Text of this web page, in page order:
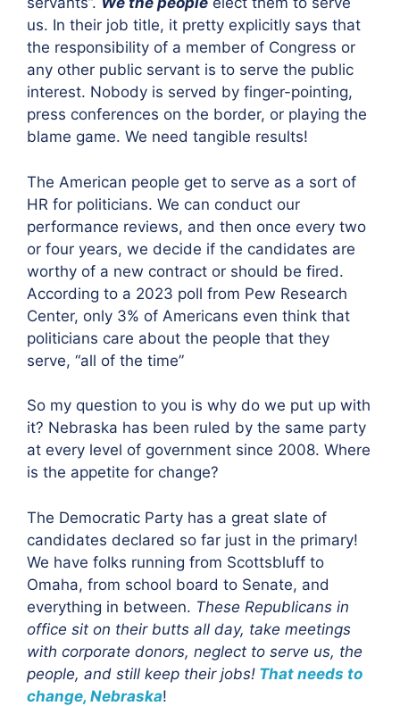
us. In their job title, it pretty explicitly says that
the responsibility of a member of Congress or
any other public servant is to serve the public
interest. Nobody is served by finger-pointing,
press conferences on the border, or playing the
blame game. We need tangible results!
The American people get to serve as a sort of
HR for politicians. We can conduct our
performance reviews, and then once every two
or four years, we decide if the candidates are
worthy of a new contract or should be fired.
According to a 2023 poll from Pew Research
Center, only 3% of Americans even think that
politicians care about the people that they
serve, “all of the time”
So my question to you is why do we put up with
it? Nebraska has been ruled by the same party
at every level of government since 2008. Where
is the appetite for change?
The Democratic Party has a great slate of
candidates declared so far just in the primary!
We have folks running from Scottsbluff to
Omaha, from school board to Senate, and
everything in between. These Republicans in
office sit on their butts all day, take meetings
with corporate donors, neglect to serve us, the
people, and still keep their jobs! That needs to
change, Nebraska!